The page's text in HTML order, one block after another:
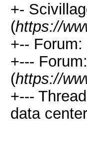
+-
(https://
+--
+---
(https://
+---
data